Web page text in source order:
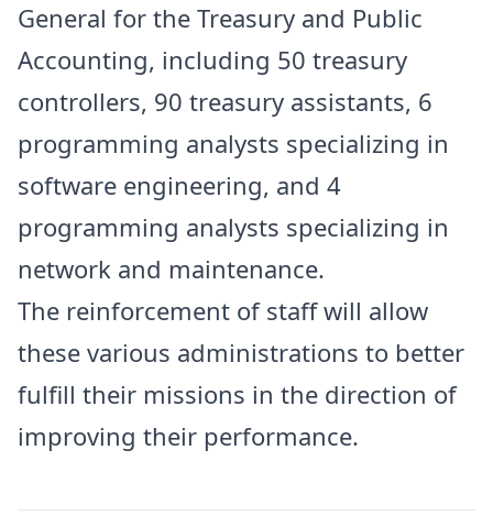
General for the Treasury and Public
Accounting, including 50 treasury
controllers, 90 treasury assistants, 6
programming analysts specializing in
software engineering, and 4
programming analysts specializing in
network and maintenance.
The reinforcement of staff will allow
these various administrations to better
fulfill their missions in the direction of
improving their performance.